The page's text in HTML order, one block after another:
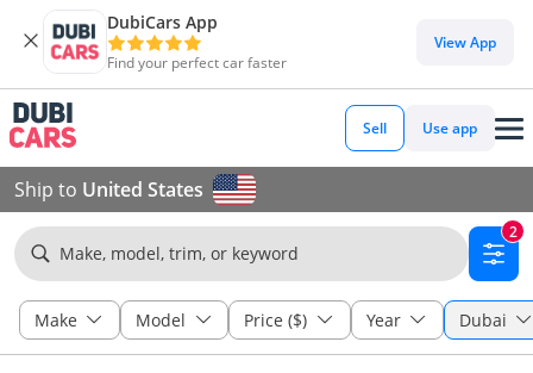
DubiCars App
Find your perfect car faster
View App
Sell Use app
Ship to United States
Make, model, trim, or keyword
2
Make Model Price ($) Year Dubai